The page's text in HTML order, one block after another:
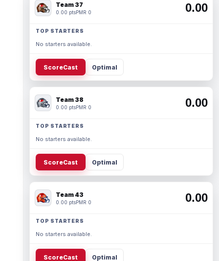
Team 37
0.00 ptsPMR 0 0.00
TOP STARTERS
No starters available.
ScoreCast Optimal
Team 38
0.00 ptsPMR 0 0.00
TOP STARTERS
No starters available.
ScoreCast Optimal
Team 43
0.00 ptsPMR 0 0.00
TOP STARTERS
No starters available.
ScoreCast Optimal